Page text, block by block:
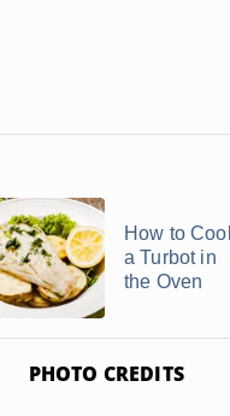
How to
a Turbot in
the Oven
PHOTO CREDITS